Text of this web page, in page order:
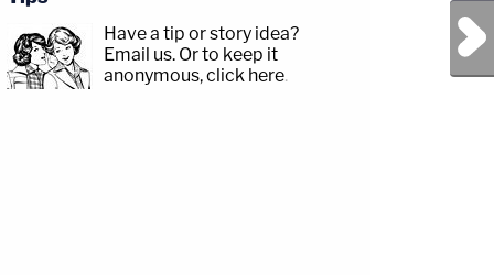
Next Post
Have a tip or story idea?
Email us. Or to keep it
anonymous, click here.